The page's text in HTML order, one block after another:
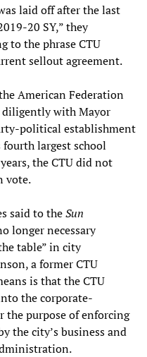
laid off after the last
20 SY,” they
to the phrase CTU
sellout agreement.
American Federation
diligently with Mayor
political establishment
largest school
the CTU did not
vote.
said to theSun
longer necessary
table” in city
a former CTU
is that the CTU
the corporate-
purpose of enforcing
the city’s business and